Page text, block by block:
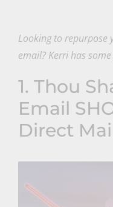
Looking to repurpose
email? Kerri has
1. Thou
Email
Direct